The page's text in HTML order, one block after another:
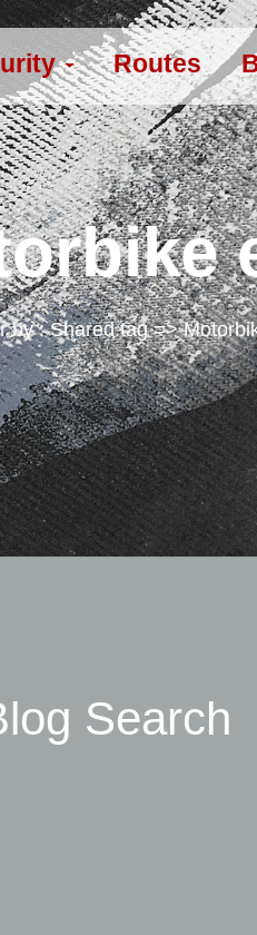
Routes
by : Shared.tag =>
Search